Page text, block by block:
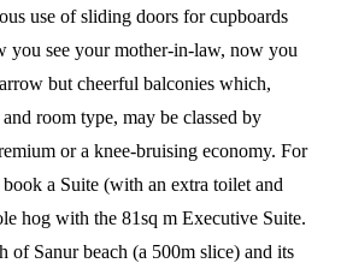
use of sliding doors for cupboards
you see your mother-in-law, now you
but cheerful balconies which,
room type, may be classed by
or a knee-bruising economy. For
book a Suite (with an extra toilet and
hog with the 81sq m Executive Suite.
of Sanur beach (a 500m slice) and its